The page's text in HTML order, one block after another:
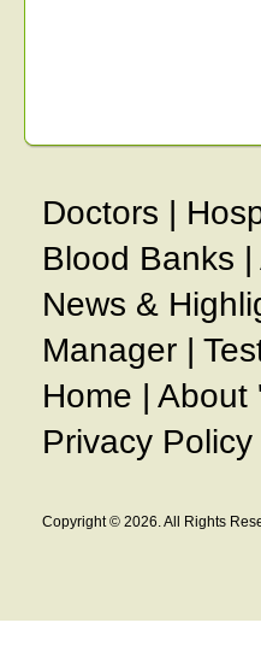
Doctors |
Blood Banks |
News &
Manager |
Home | About
Privacy Policy
Copyright © 2026. All Rights